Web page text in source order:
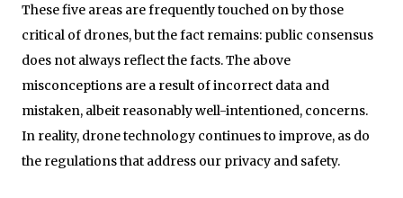
These five areas are frequently touched on by those
critical of drones, but the fact remains: public consensus
does not always reflect the facts. The above
misconceptions are a result of incorrect data and
mistaken, albeit reasonably well-intentioned, concerns.
In reality, drone technology continues to improve, as do
the regulations that address our privacy and safety.